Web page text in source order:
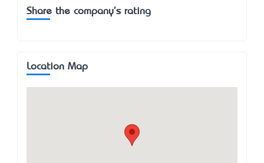
Share the company's rating
Location Map